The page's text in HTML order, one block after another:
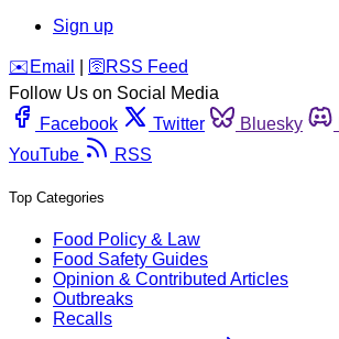
Sign up
️✉️ Email 🛜 RSS Feed
Follow Us on Social Media
Facebook
Twitter Bluesky
YouTube
RSS
Top Categories
Food Policy & Law
Food Safety Guides
Opinion & Contributed Articles
Outbreaks
Recalls